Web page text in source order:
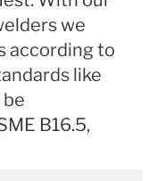
we
according to
like
B16.5,